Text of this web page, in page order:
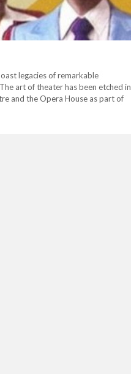
legacies of remarkable
art of theater has been etched in
and the Opera House as part of